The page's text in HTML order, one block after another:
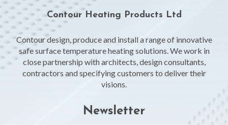
Contour Heating Products Ltd
Contour design, produce and install a range of innovative
safe surface temperature heating solutions. We work in
close partnership with architects, design consultants,
contractors and specifying customers to deliver their
visions.
Newsletter